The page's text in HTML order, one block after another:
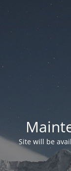
Site will be